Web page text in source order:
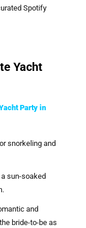
Spotify
Yacht
Party in
snorkeling and
sun-soaked
and
bride-to-be as